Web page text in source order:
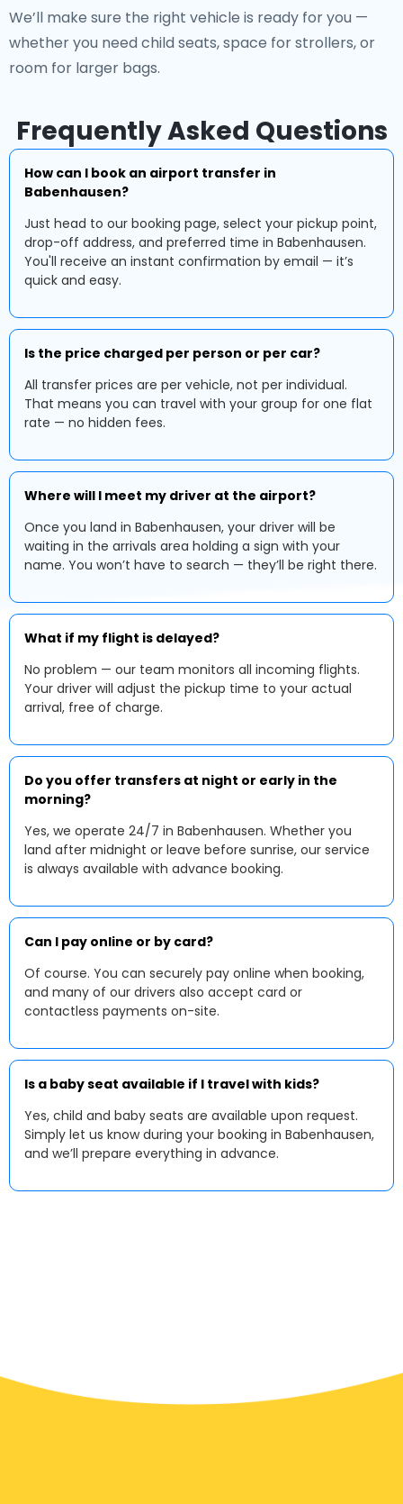
We’ll make sure the right vehicle is ready for you —
whether you need child seats, space for strollers, or
room for larger bags.
Frequently Asked Questions
How can I book an airport transfer in
Babenhausen?
Just head to our booking page, select your pickup point,
drop-off address, and preferred time in Babenhausen.
You'll receive an instant confirmation by email — it’s
quick and easy.
Is the price charged per person or per car?
All transfer prices are per vehicle, not per individual.
That means you can travel with your group for one flat
rate — no hidden fees.
Where will I meet my driver at the airport?
Once you land in Babenhausen, your driver will be
waiting in the arrivals area holding a sign with your
name. You won’t have to search — they’ll be right there.
What if my flight is delayed?
No problem — our team monitors all incoming flights.
Your driver will adjust the pickup time to your actual
arrival, free of charge.
Do you offer transfers at night or early in the
morning?
Yes, we operate 24/7 in Babenhausen. Whether you
land after midnight or leave before sunrise, our service
is always available with advance booking.
Can I pay online or by card?
Of course. You can securely pay online when booking,
and many of our drivers also accept card or
contactless payments on-site.
Is a baby seat available if I travel with kids?
Yes, child and baby seats are available upon request.
Simply let us know during your booking in Babenhausen,
and we’ll prepare everything in advance.